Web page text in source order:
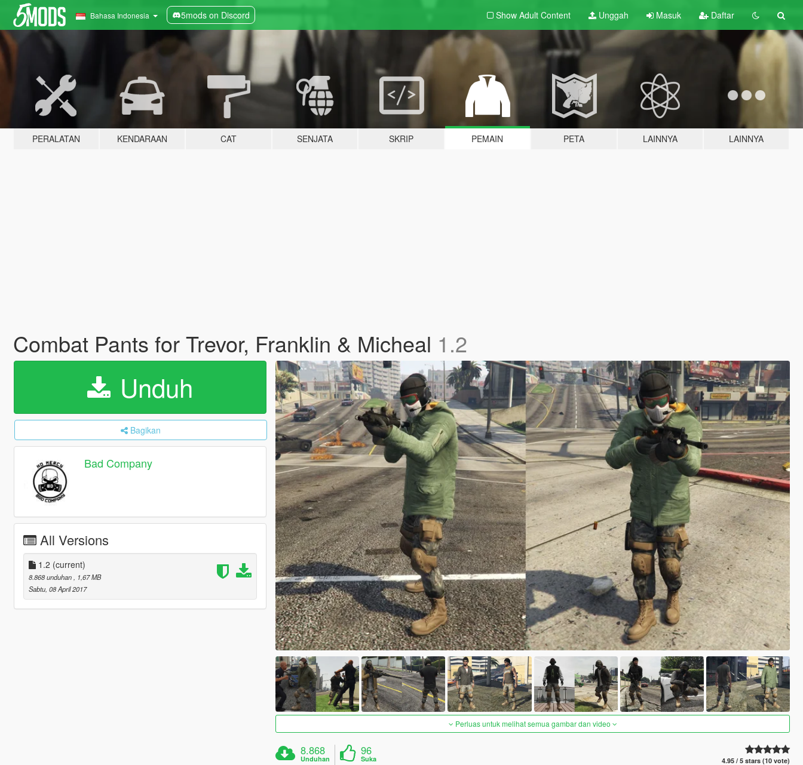
Bahasa Indonesia 5mods on Discord Show Adult Content Unggah Masuk Daftar
PERALATAN KENDARAAN CAT SENJATA SKRIP PEMAIN PETA LAINNYA LAINNYA
Combat Pants for Trevor, Franklin & Micheal 1.2
Unduh
Bagikan
Bad Company
All Versions
1.2 (current)
8.868 unduhan
, 1,67 MB
Sabtu, 08 April 2017
Perluas untuk melihat semua gambar dan video
8.868
Unduhan
96
Suka 4.95 / 5 stars (10 vote)